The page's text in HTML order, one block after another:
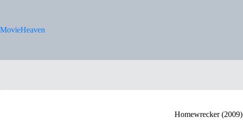
MovieHeaven
Homewrecker (2009)